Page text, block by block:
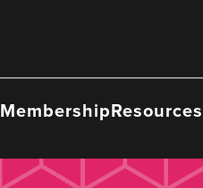
MembershipResources